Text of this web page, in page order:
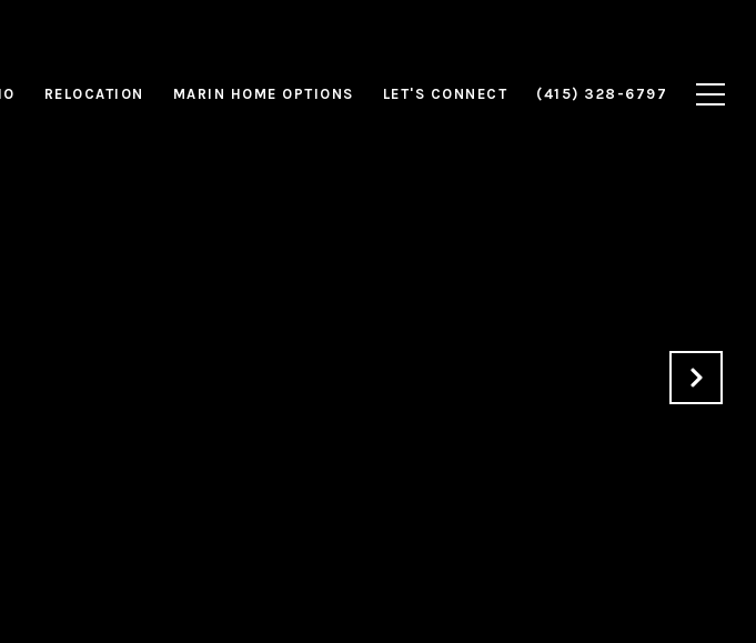
RELOCATION MARIN HOME OPTIONS LET'S CONNECT (415) 328-6797